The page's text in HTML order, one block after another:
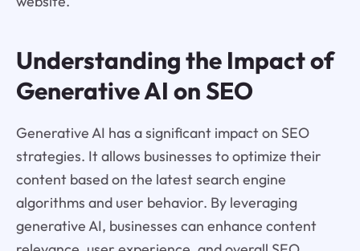
Understanding the Impact of
Generative AI on SEO
Generative AI has a significant impact on SEO
strategies. It allows businesses to optimize their
content based on the latest search engine
algorithms and user behavior. By leveraging
generative AI, businesses can enhance content